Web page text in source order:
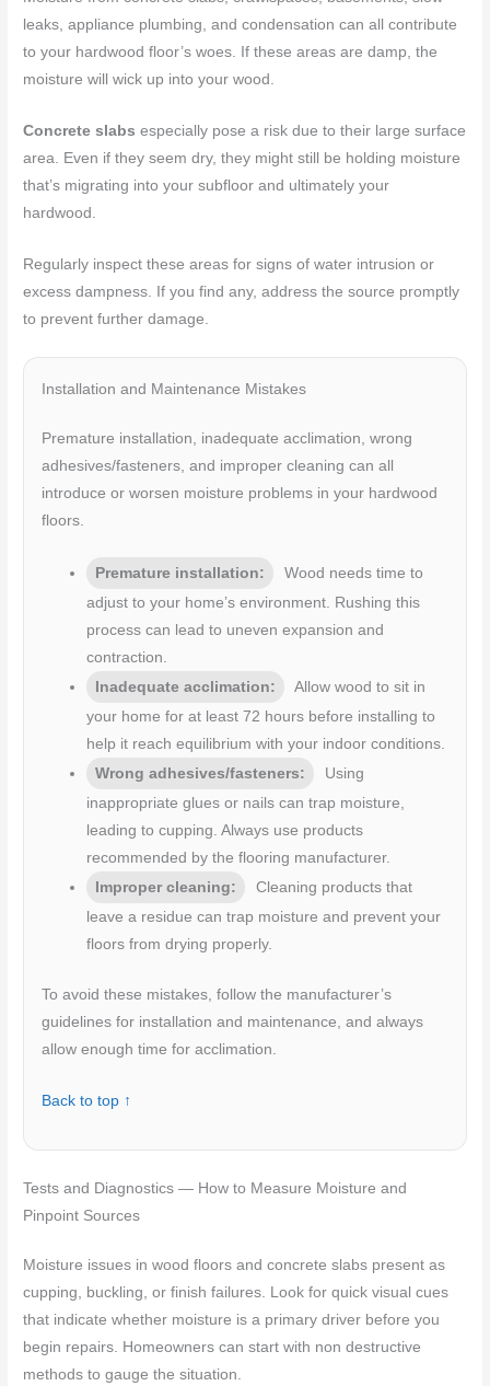
leaks, appliance plumbing, and condensation can all contribute
to your hardwood floor’s woes. If these areas are damp, the
moisture will wick up into your wood.
Concrete slabs especially pose a risk due to their large surface
area. Even if they seem dry, they might still be holding moisture
that’s migrating into your subfloor and ultimately your
hardwood.
Regularly inspect these areas for signs of water intrusion or
excess dampness. If you find any, address the source promptly
to prevent further damage.
Installation and Maintenance Mistakes
Premature installation, inadequate acclimation, wrong
adhesives/fasteners, and improper cleaning can all
introduce or worsen moisture problems in your hardwood
floors.
Premature installation:
Wood needs time to
adjust to your home’s environment. Rushing this
process can lead to uneven expansion and
contraction.
Inadequate acclimation:
Allow wood to sit in
your home for at least 72 hours before installing to
help it reach equilibrium with your indoor conditions.
Wrong adhesives/fasteners:
Using
inappropriate glues or nails can trap moisture,
leading to cupping. Always use products
recommended by the flooring manufacturer.
Improper cleaning:
Cleaning products that
leave a residue can trap moisture and prevent your
floors from drying properly.
To avoid these mistakes, follow the manufacturer’s
guidelines for installation and maintenance, and always
allow enough time for acclimation.
Back to top ↑
Tests and Diagnostics — How to Measure Moisture and
Pinpoint Sources
Moisture issues in wood floors and concrete slabs present as
cupping, buckling, or finish failures. Look for quick visual cues
that indicate whether moisture is a primary driver before you
begin repairs. Homeowners can start with non destructive
methods to gauge the situation.